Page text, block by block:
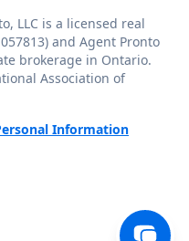
LLC is a licensed real
and Agent Pronto
brokerage in Ontario.
Association of
Information